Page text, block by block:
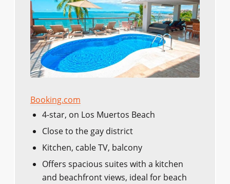
Booking.com
4-star, on Los Muertos Beach
Close to the gay district
Kitchen, cable TV, balcony
Offers spacious suites with a kitchen
and beachfront views, ideal for beach